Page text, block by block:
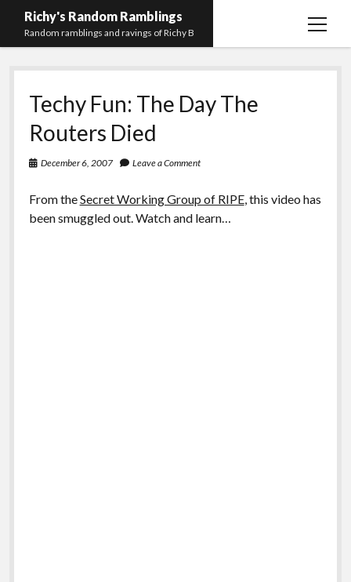
Richy's Random Ramblings
Random ramblings and ravings of Richy B
open
Archives
Contact me
Privacy Policy
Mastodon
PHP
Work
Preferred
email-githubstack-
Techy Fun: The Day The
Routers Died
December 6, 2007 Leave a Comment
From theSecret Working Group of RIPE, this video has
been smuggled out. Watch and learn…